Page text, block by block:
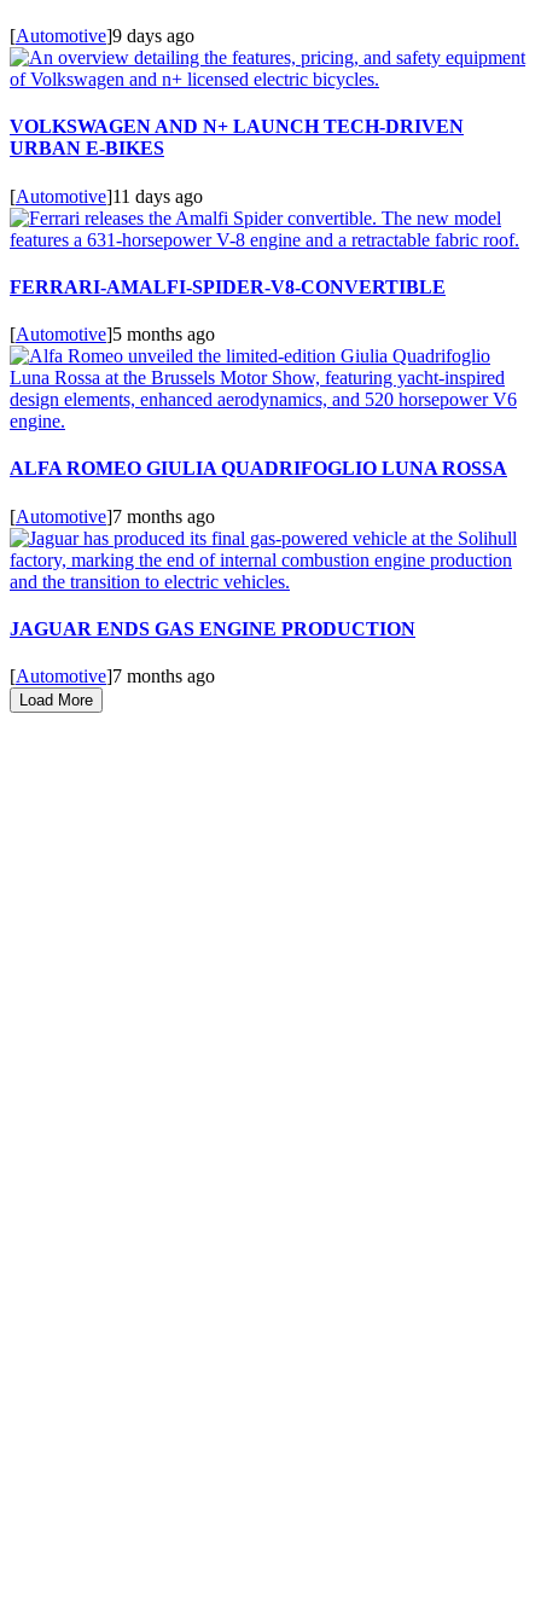
[Automotive]9 days ago
VOLKSWAGEN AND N+ LAUNCH TECH-DRIVEN
URBAN E-BIKES
[Automotive]11 days ago
FERRARI-AMALFI-SPIDER-V8-CONVERTIBLE
[Automotive]5 months ago
ALFA ROMEO GIULIA QUADRIFOGLIO LUNA ROSSA
[Automotive]7 months ago
JAGUAR ENDS GAS ENGINE PRODUCTION
[Automotive]7 months ago
Load More